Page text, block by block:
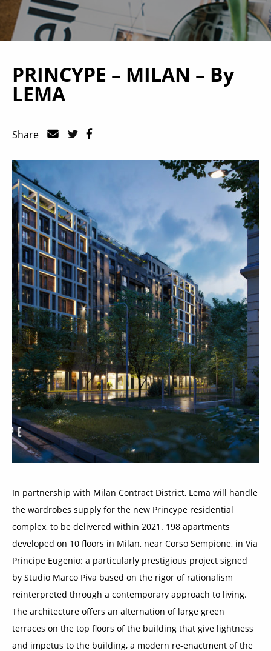
PRINCYPE – MILAN – By
LEMA
Share
In partnership with Milan Contract District, Lema will handle
the wardrobes supply for the new Princype residential
complex, to be delivered within 2021. 198 apartments
developed on 10 floors in Milan, near Corso Sempione, in Via
Principe Eugenio: a particularly prestigious project signed
by Studio Marco Piva based on the rigor of rationalism
reinterpreted through a contemporary approach to living.
The architecture offers an alternation of large green
terraces on the top floors of the building that give lightness
and impetus to the building, a modern re-enactment of the